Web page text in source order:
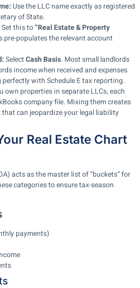
Use the LLC name exactly as registered
of State.
Set this to“Real Estate & Property
pre-populates the relevant account
SelectCash Basis. Most small landlords
income when received and expenses
with Schedule E tax reporting.
own properties in separate LLCs, each
company file. Mixing them creates
that can jeopardize your legal liability
Real Estate Chart
acts as the master list of “buckets” for
categories to ensure tax-season
payments)